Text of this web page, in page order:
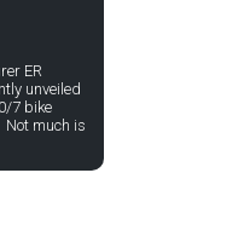
ER
unveiled
7 bike
Not much is